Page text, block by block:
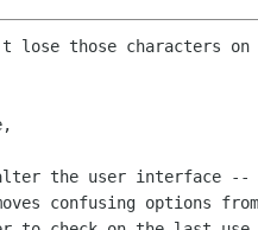
lose those characters
alter the user interface
confusing options